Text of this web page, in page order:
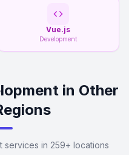
Vue.js
Development
in Other
services in 259+ locations